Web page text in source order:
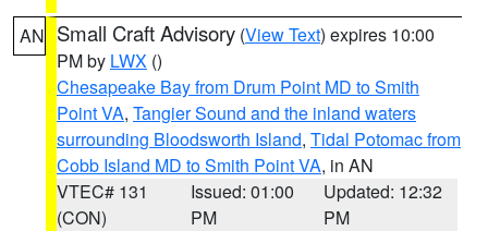
AN Small Craft Advisory (View Text) expires 10:00
PM by LWX ()
Chesapeake Bay from Drum Point MD to Smith
Point VA, Tangier Sound and the inland waters
surrounding Bloodsworth Island, Tidal Potomac from
Cobb Island MD to Smith Point VA, in AN
VTEC# 131
(CON)
Issued: 01:00
PM
Updated: 12:32
PM